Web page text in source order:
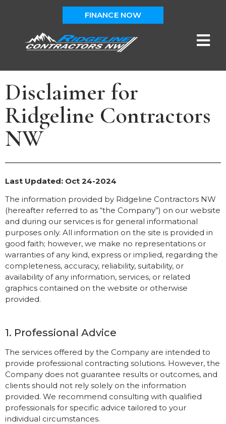
FINANCE NOW
Disclaimer for
Ridgeline Contractors
NW
Last Updated: Oct 24-2024
The information provided by Ridgeline Contractors NW
(hereafter referred to as “the Company”) on our website
and during our services is for general informational
purposes only. All information on the site is provided in
good faith; however, we make no representations or
warranties of any kind, express or implied, regarding the
completeness, accuracy, reliability, suitability, or
availability of any information, services, or related
graphics contained on the website or otherwise
provided.
1. Professional Advice
The services offered by the Company are intended to
provide professional contracting solutions. However, the
Company does not guarantee results or outcomes, and
clients should not rely solely on the information
provided. We recommend consulting with qualified
professionals for specific advice tailored to your
individual circumstances.